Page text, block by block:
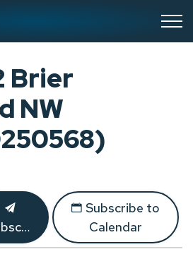
Brier
NW
Subscribe to
Calendar